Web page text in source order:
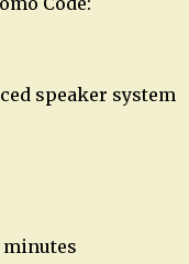
speaker system
minutes